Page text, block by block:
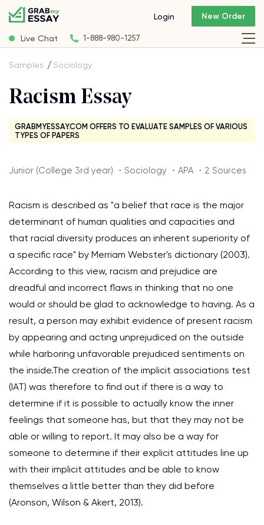
Live Chat 1-888-980-1257
Login New Order
Samples Sociology
Racism Essay
GRABMYESSAY.COM OFFERS TO EVALUATE SAMPLES OF VARIOUS
TYPES OF PAPERS
Junior (College 3rd year) ・Sociology ・APA ・2 Sources
Racism is described as "a belief that race is the major
determinant of human qualities and capacities and
that racial diversity produces an inherent superiority of
a specific race" by Merriam Webster's dictionary (2003).
According to this view, racism and prejudice are
dreadful and incorrect flaws in thinking that no one
would or should be glad to acknowledge to having. As a
result, a person may exhibit evidence of present racism
by appearing and acting unprejudiced on the outside
while harboring unfavorable prejudiced sentiments on
the inside.The creation of the implicit associations test
(IAT) was therefore to find out if there is a way to
determine if it is possible to actually know the inner
feelings that someone has, but that they may not be
able or willing to report. It may also be a way for
someone to determine if their explicit attitudes line up
with their implicit attitudes and be able to know
themselves a little better than they did before
(Aronson, Wilson & Akert, 2013).